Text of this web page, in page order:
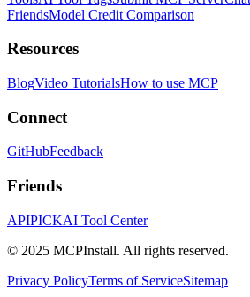
FriendsModel Credit Comparison
Resources
BlogVideo TutorialsHow to use MCP
Connect
GitHubFeedback
Friends
APIPICKAI Tool Center
© 2025 MCPInstall. All rights reserved.
Privacy PolicyTerms of ServiceSitemap